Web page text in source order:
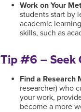
Work on Your
students start by
academic
skills, such as
Tip #6 – Seek
Find a Research
researcher) who
your work,
become a more